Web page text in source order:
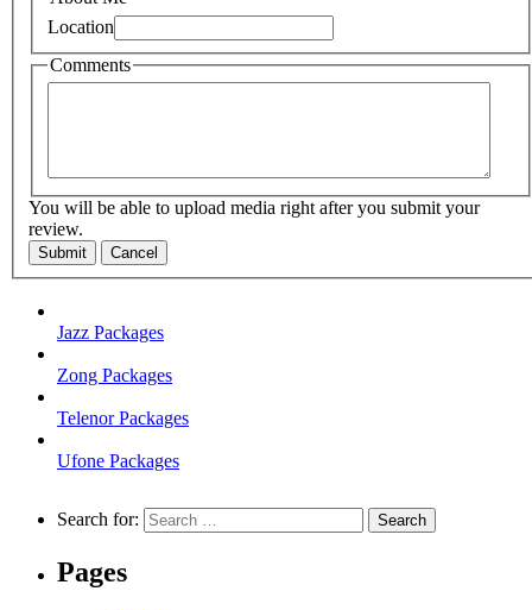
Location
Comments
You will be able to upload media right after you submit your
review.
Submit Cancel
Jazz Packages
Zong Packages
Telenor Packages
Ufone Packages
Search for:
Pages